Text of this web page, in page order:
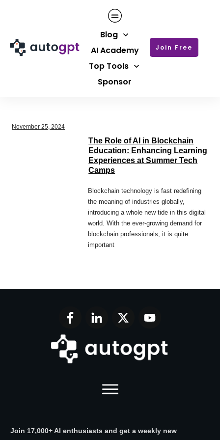
Blog
AI Academy
Top Tools
Sponsor
Join Free
November 25, 2024
The Role of AI in Blockchain
Education: Enhancing Learning
Experiences at Summer Tech
Camps
Blockchain technology is fast redefining
the meaning of industries globally,
introducing a whole new tide in this digital
world. With the ever-growing demand for
blockchain professionals, it is quite
important
Join 17,000+ AI enthusiasts and get a weekly new